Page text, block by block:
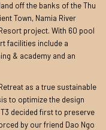
off the banks of the Thu
Town, Namia River
project. With 60 pool
facilities include a
& academy and an
as a true sustainable
to optimize the design
decided first to preserve
by our friend Dao Ngo